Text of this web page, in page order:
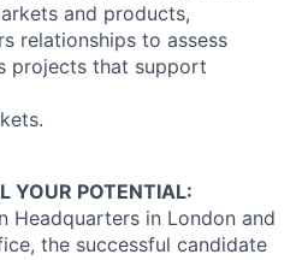
and products,
relationships to assess
projects that support
YOUR POTENTIAL:
Headquarters in London and
the successful candidate